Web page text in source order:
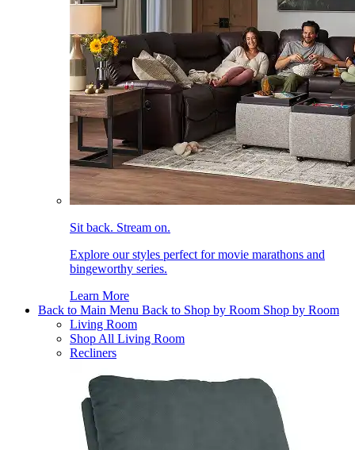
Sit back. Stream on.
Explore our styles perfect for movie marathons and
bingeworthy series.
Learn More
Back to Main Menu Back to Shop by Room Shop by Room
Living Room
Shop All Living Room
Recliners